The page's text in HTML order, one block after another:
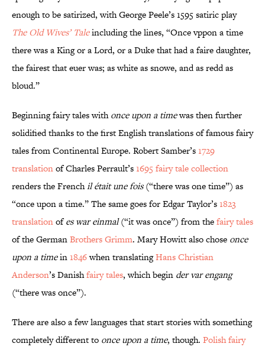
enough to be satirized, with George Peele’s 1595 satiric play
The Old Wives’ Taleincluding the lines, “Once vppon a time
there was a King or a Lord, or a Duke that had a faire daughter,
the fairest that euer was; as white as snowe, and as redd as
bloud.”
Beginning fairy tales withonce upon a timewas then further
solidified thanks to the first English translations of famous fairy
tales from Continental Europe. Robert Samber’s1729
translationof Charles Perrault’s1695 fairy tale collection
renders the Frenchil était une fois(“there was one time”) as
“once upon a time.” The same goes for Edgar Taylor’s1823
translationofes war einmal(“it was once”) from thefairy tales
of the GermanBrothers Grimm. Mary Howitt also chose once
upon a timein1846when translatingHans Christian
Anderson’s Danishfairy tales, which begin der var engang
(“there was once”).
There are also a few languages that start stories with something
completely different to once upon a time, though. Polish fairy